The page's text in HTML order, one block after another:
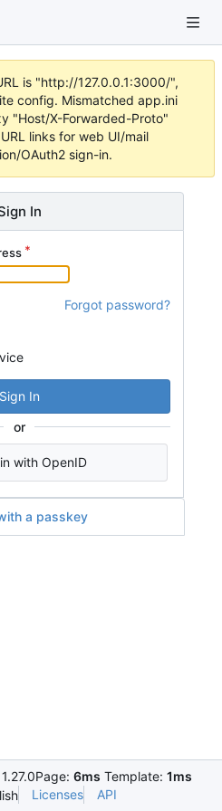
is "http://127.0.0.1:3000/",
config. Mismatched app.ini
"Host/X-Forwarded-Proto"
links for web UI/mail
OAuth2 sign-in.
In
Forgot password?
Sign In
or
with OpenID
a passkey
Page: 6ms Template: 1ms
Licenses API